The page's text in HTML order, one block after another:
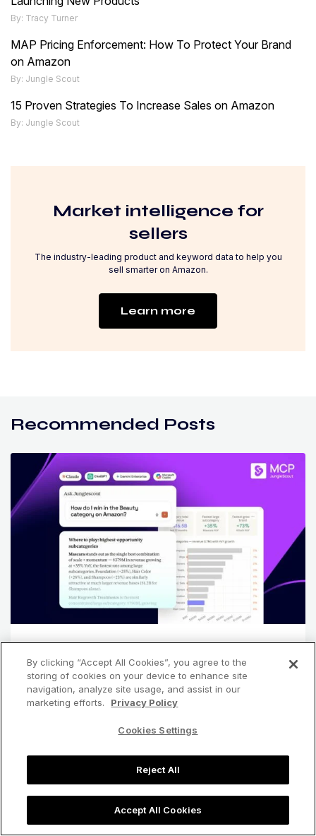
By: Tracy Turner
MAP Pricing Enforcement: How To Protect Your Brand
on Amazon
By: Jungle Scout
15 Proven Strategies To Increase Sales on Amazon
By: Jungle Scout
Market intelligence for
sellers
The industry-leading product and keyword data to help you
sell smarter on Amazon.
Learn more
Recommended Posts
Getting Started with Jungle Scout MCP
chevron_left chevron_right
By clicking “Accept All Cookies”, you agree to the
storing of cookies on your device to enhance site
navigation, analyze site usage, and assist in our
marketing efforts.
Privacy Policy
Cookies Settings
Reject All
Accept All Cookies